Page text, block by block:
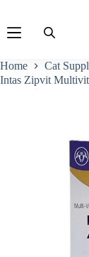
content
Home
Cat
Intas Zipvit